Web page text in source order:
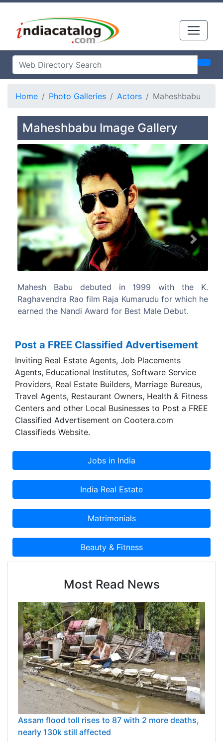
Home Photo Galleries Actors Maheshbabu
Maheshbabu Image Gallery
with the K.
for which he
Debut.
Maheshbabu did his schooling at St
Chennai and obtained an Honours
Commerce from Loyola College, Chennai.
Previous Next
Post a FREE Classified Advertisement
Inviting Real Estate Agents, Job Placements
Agents, Educational Institutes, Software Service
Providers, Real Estate Builders, Marriage Bureaus,
Travel Agents, Restaurant Owners, Health & Fitness
Centers and other Local Businesses to Post a FREE
Classified Advertisement on Cootera.com
Classifieds Website.
Most Read News
Assam flood toll rises to 87 with 2 more deaths,
nearly 130k still affected